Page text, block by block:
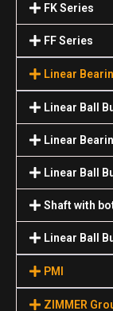
FK Series
FF Series
Linear
Linear Ball
Linear
Linear Ball
Shaft with
Linear Ball
PMI
ZIMMER